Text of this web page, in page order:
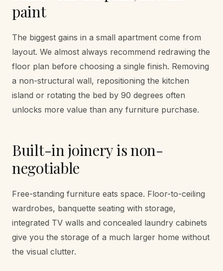
paint
The biggest gains in a small apartment come from
layout. We almost always recommend redrawing the
floor plan before choosing a single finish. Removing
a non-structural wall, repositioning the kitchen
island or rotating the bed by 90 degrees often
unlocks more value than any furniture purchase.
Built-in joinery is non-
negotiable
Free-standing furniture eats space. Floor-to-ceiling
wardrobes, banquette seating with storage,
integrated TV walls and concealed laundry cabinets
give you the storage of a much larger home without
the visual clutter.